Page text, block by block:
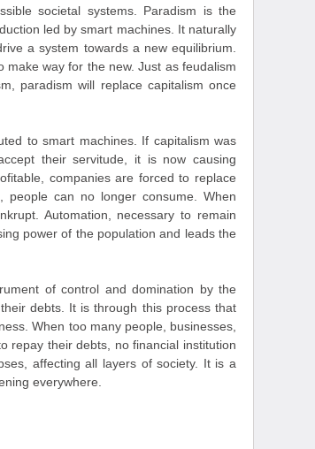
societal systems. Paradism is the
led by smart machines. It naturally
a system towards a new equilibrium.
way for the new. Just as feudalism
paradism will replace capitalism once
to smart machines. If capitalism was
their servitude, it is now causing
companies are forced to replace
people can no longer consume. When
Automation, necessary to remain
power of the population and leads the
of control and domination by the
debts. It is through this process that
When too many people, businesses,
repay their debts, no financial institution
affecting all layers of society. It is a
everywhere.